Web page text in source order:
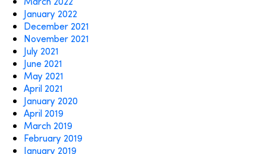
January 2022
December 2021
November 2021
July 2021
June 2021
May 2021
April 2021
January 2020
April 2019
March 2019
February 2019
January 2019